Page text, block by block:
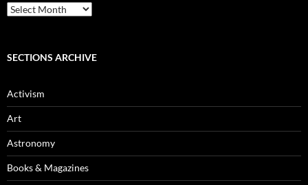
Blog
Archives
SECTIONS ARCHIVE
Activism
Art
Astronomy
Books & Magazines